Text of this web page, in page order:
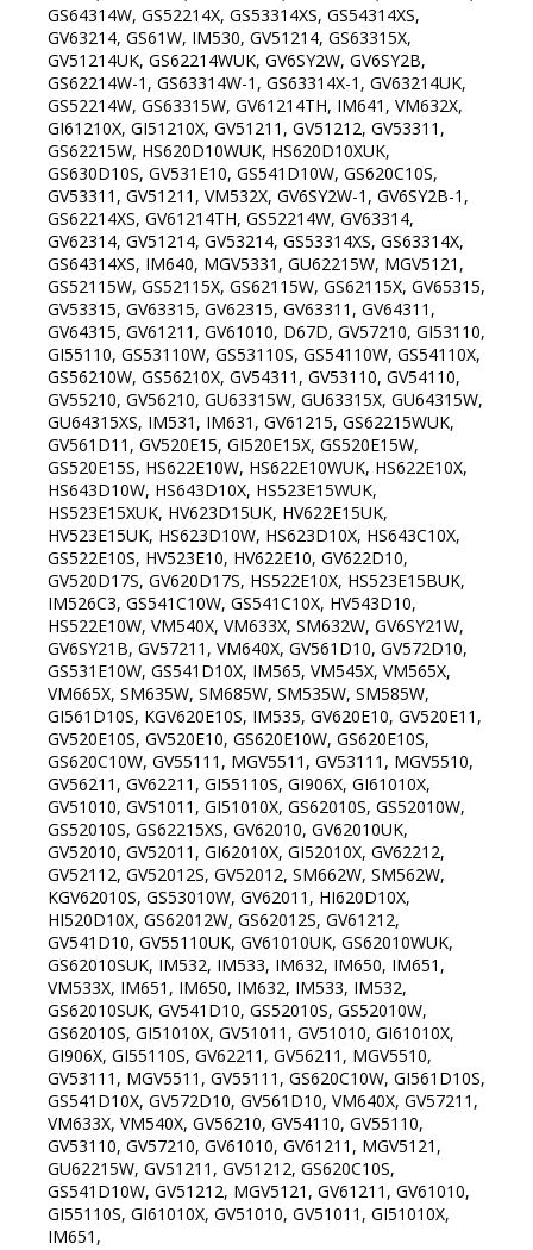
GS64314W, GS52214X, GS53314XS, GS54314XS,
GV63214, GS61W, IM530, GV51214, GS63315X,
GV51214UK, GS62214WUK, GV6SY2W, GV6SY2B,
GS62214W-1, GS63314W-1, GS63314X-1, GV63214UK,
GS52214W, GS63315W, GV61214TH, IM641, VM632X,
GI61210X, GI51210X, GV51211, GV51212, GV53311,
GS62215W, HS620D10WUK, HS620D10XUK,
GS630D10S, GV531E10, GS541D10W, GS620C10S,
GV53311, GV51211, VM532X, GV6SY2W-1, GV6SY2B-1,
GS62214XS, GV61214TH, GS52214W, GV63314,
GV62314, GV51214, GV53214, GS53314XS, GS63314X,
GS64314XS, IM640, MGV5331, GU62215W, MGV5121,
GS52115W, GS52115X, GS62115W, GS62115X, GV65315,
GV53315, GV63315, GV62315, GV63311, GV64311,
GV64315, GV61211, GV61010, D67D, GV57210, GI53110,
GI55110, GS53110W, GS53110S, GS54110W, GS54110X,
GS56210W, GS56210X, GV54311, GV53110, GV54110,
GV55210, GV56210, GU63315W, GU63315X, GU64315W,
GU64315XS, IM531, IM631, GV61215, GS62215WUK,
GV561D11, GV520E15, GI520E15X, GS520E15W,
GS520E15S, HS622E10W, HS622E10WUK, HS622E10X,
HS643D10W, HS643D10X, HS523E15WUK,
HS523E15XUK, HV623D15UK, HV622E15UK,
HV523E15UK, HS623D10W, HS623D10X, HS643C10X,
GS522E10S, HV523E10, HV622E10, GV622D10,
GV520D17S, GV620D17S, HS522E10X, HS523E15BUK,
IM526C3, GS541C10W, GS541C10X, HV543D10,
HS522E10W, VM540X, VM633X, SM632W, GV6SY21W,
GV6SY21B, GV57211, VM640X, GV561D10, GV572D10,
GS531E10W, GS541D10X, IM565, VM545X, VM565X,
VM665X, SM635W, SM685W, SM535W, SM585W,
GI561D10S, KGV620E10S, IM535, GV620E10, GV520E11,
GV520E10S, GV520E10, GS620E10W, GS620E10S,
GS620C10W, GV55111, MGV5511, GV53111, MGV5510,
GV56211, GV62211, GI55110S, GI906X, GI61010X,
GV51010, GV51011, GI51010X, GS62010S, GS52010W,
GS52010S, GS62215XS, GV62010, GV62010UK,
GV52010, GV52011, GI62010X, GI52010X, GV62212,
GV52112, GV52012S, GV52012, SM662W, SM562W,
KGV62010S, GS53010W, GV62011, HI620D10X,
HI520D10X, GS62012W, GS62012S, GV61212,
GV541D10, GV55110UK, GV61010UK, GS62010WUK,
GS62010SUK, IM532, IM533, IM632, IM650, IM651,
VM533X, IM651, IM650, IM632, IM533, IM532,
GS62010SUK, GV541D10, GS52010S, GS52010W,
GS62010S, GI51010X, GV51011, GV51010, GI61010X,
GI906X, GI55110S, GV62211, GV56211, MGV5510,
GV53111, MGV5511, GV55111, GS620C10W, GI561D10S,
GS541D10X, GV572D10, GV561D10, VM640X, GV57211,
VM633X, VM540X, GV56210, GV54110, GV55110,
GV53110, GV57210, GV61010, GV61211, MGV5121,
GU62215W, GV51211, GV51212, GS620C10S,
GS541D10W, GV51212, MGV5121, GV61211, GV61010,
GI55110S, GI61010X, GV51010, GV51011, GI51010X,
IM651,